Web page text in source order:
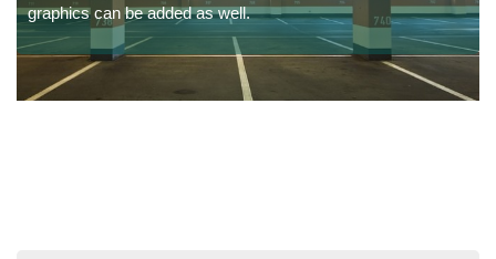
graphics can be added as well.